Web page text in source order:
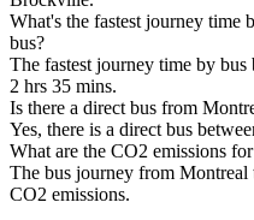
What's the fastest journey
bus?
The fastest journey time by
2 hrs 35 mins.
Is there a direct bus from
Yes, there is a direct bus
What are the CO2 emissions
The bus journey from
CO2 emissions.